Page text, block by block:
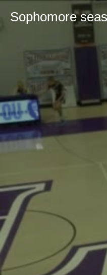
Sophomore